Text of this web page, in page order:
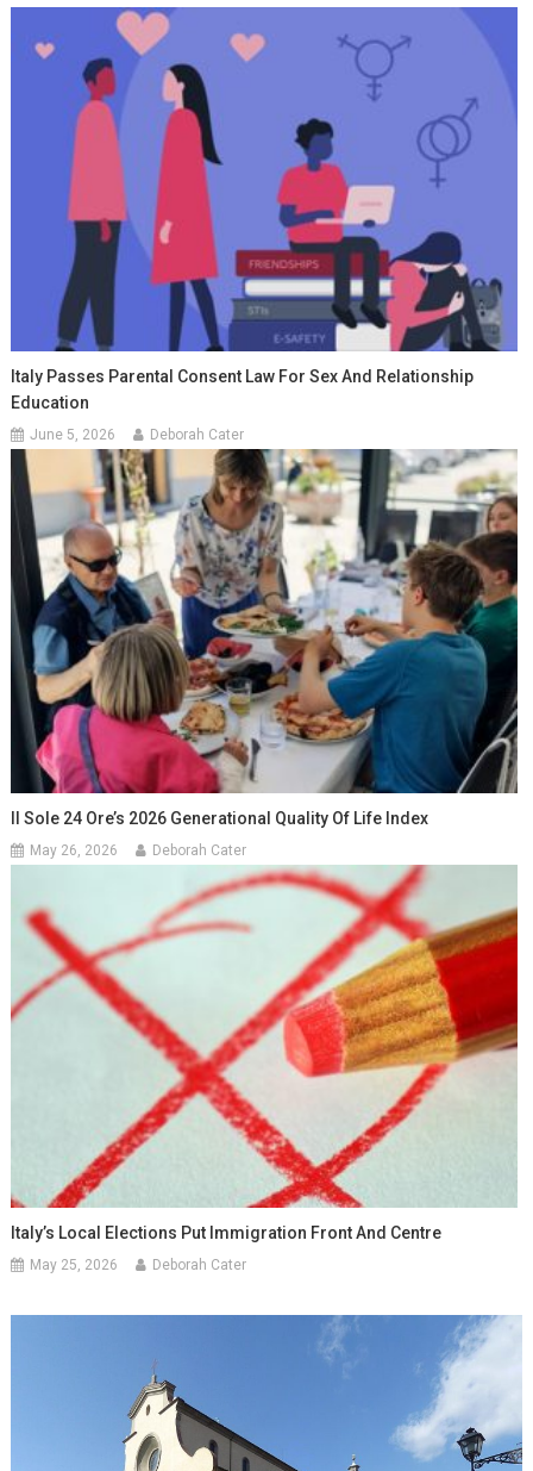
Italy Passes Parental Consent Law For Sex And Relationship
Education
June 5, 2026 Deborah Cater
Il Sole 24 Ore’s 2026 Generational Quality Of Life Index
May 26, 2026 Deborah Cater
Italy’s Local Elections Put Immigration Front And Centre
May 25, 2026 Deborah Cater